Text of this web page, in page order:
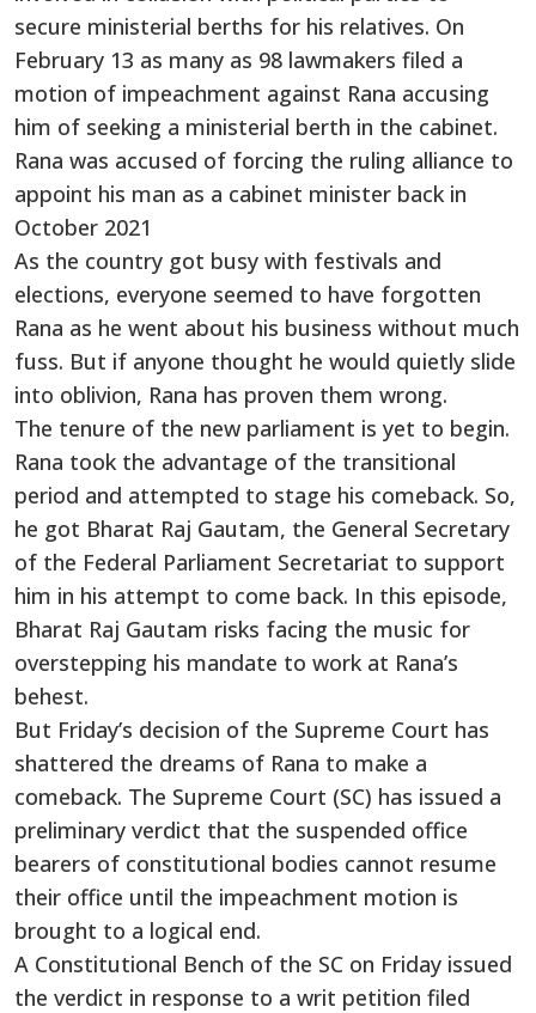
secure ministerial berths for his relatives. On
February 13 as many as 98 lawmakers filed a
motion of impeachment against Rana accusing
him of seeking a ministerial berth in the cabinet.
Rana was accused of forcing the ruling alliance to
appoint his man as a cabinet minister back in
October 2021
As the country got busy with festivals and
elections, everyone seemed to have forgotten
Rana as he went about his business without much
fuss. But if anyone thought he would quietly slide
into oblivion, Rana has proven them wrong.
The tenure of the new parliament is yet to begin.
Rana took the advantage of the transitional
period and attempted to stage his comeback. So,
he got Bharat Raj Gautam, the General Secretary
of the Federal Parliament Secretariat to support
him in his attempt to come back. In this episode,
Bharat Raj Gautam risks facing the music for
overstepping his mandate to work at Rana’s
behest.
But Friday’s decision of the Supreme Court has
shattered the dreams of Rana to make a
comeback. The Supreme Court (SC) has issued a
preliminary verdict that the suspended office
bearers of constitutional bodies cannot resume
their office until the impeachment motion is
brought to a logical end.
A Constitutional Bench of the SC on Friday issued
the verdict in response to a writ petition filed